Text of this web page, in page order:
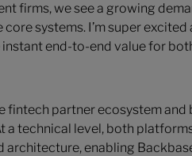
firms, we see a growing
systems. I’m super excited
end-to-end value for
fintech partner ecosystem
technical level, both
architecture, enabling